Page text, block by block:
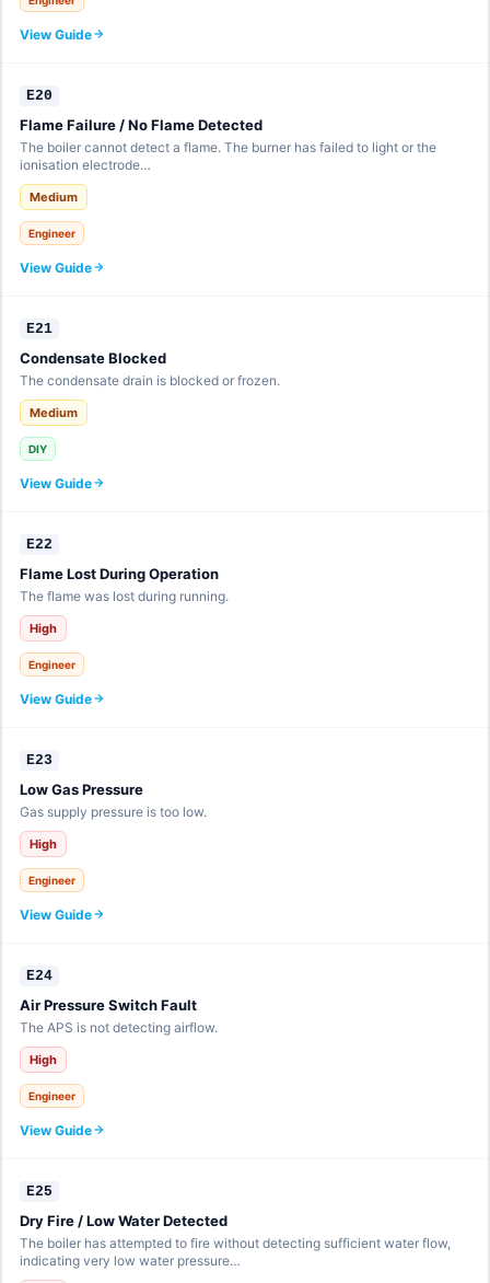
View Guide
E20
Flame Failure / No Flame Detected
The boiler cannot detect a flame. The burner has failed to light or the
ionisation electrode…
Medium
Engineer
View Guide
E21
Condensate Blocked
The condensate drain is blocked or frozen.
Medium
DIY
View Guide
E22
Flame Lost During Operation
The flame was lost during running.
High
Engineer
View Guide
E23
Low Gas Pressure
Gas supply pressure is too low.
High
Engineer
View Guide
E24
Air Pressure Switch Fault
The APS is not detecting airflow.
High
Engineer
View Guide
E25
Dry Fire / Low Water Detected
The boiler has attempted to fire without detecting sufficient water flow,
indicating very low water pressure…